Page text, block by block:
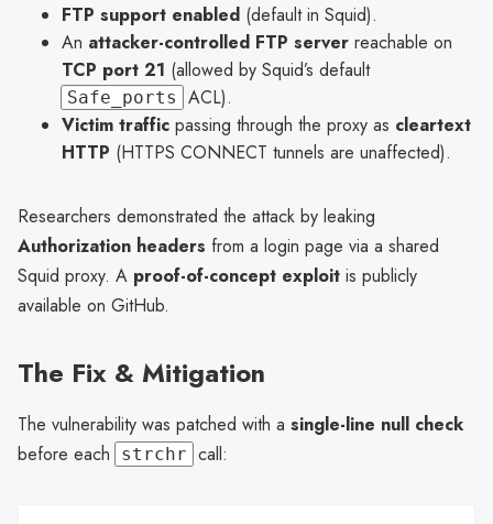
FTP support enabled (default in Squid).
An attacker-controlled FTP server reachable on
TCP port 21 (allowed by Squid’s default
Safe_ports
ACL).
Victim traffic passing through the proxy as cleartext
HTTP (HTTPS CONNECT tunnels are unaffected).
Researchers demonstrated the attack by leaking
Authorization headers from a login page via a shared
Squid proxy. A proof-of-concept exploit is publicly
available on GitHub.
The Fix & Mitigation
The vulnerability was patched with a single-line null check
before each
strchr call: